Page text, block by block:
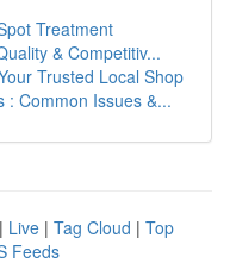
Treatment
& Competitiv...
Trusted Local Shop
: Common Issues &...
| Live | Tag Cloud | Top
Feeds